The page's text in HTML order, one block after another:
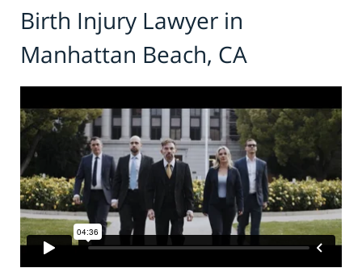
Birth Injury Lawyer in
Manhattan Beach, CA